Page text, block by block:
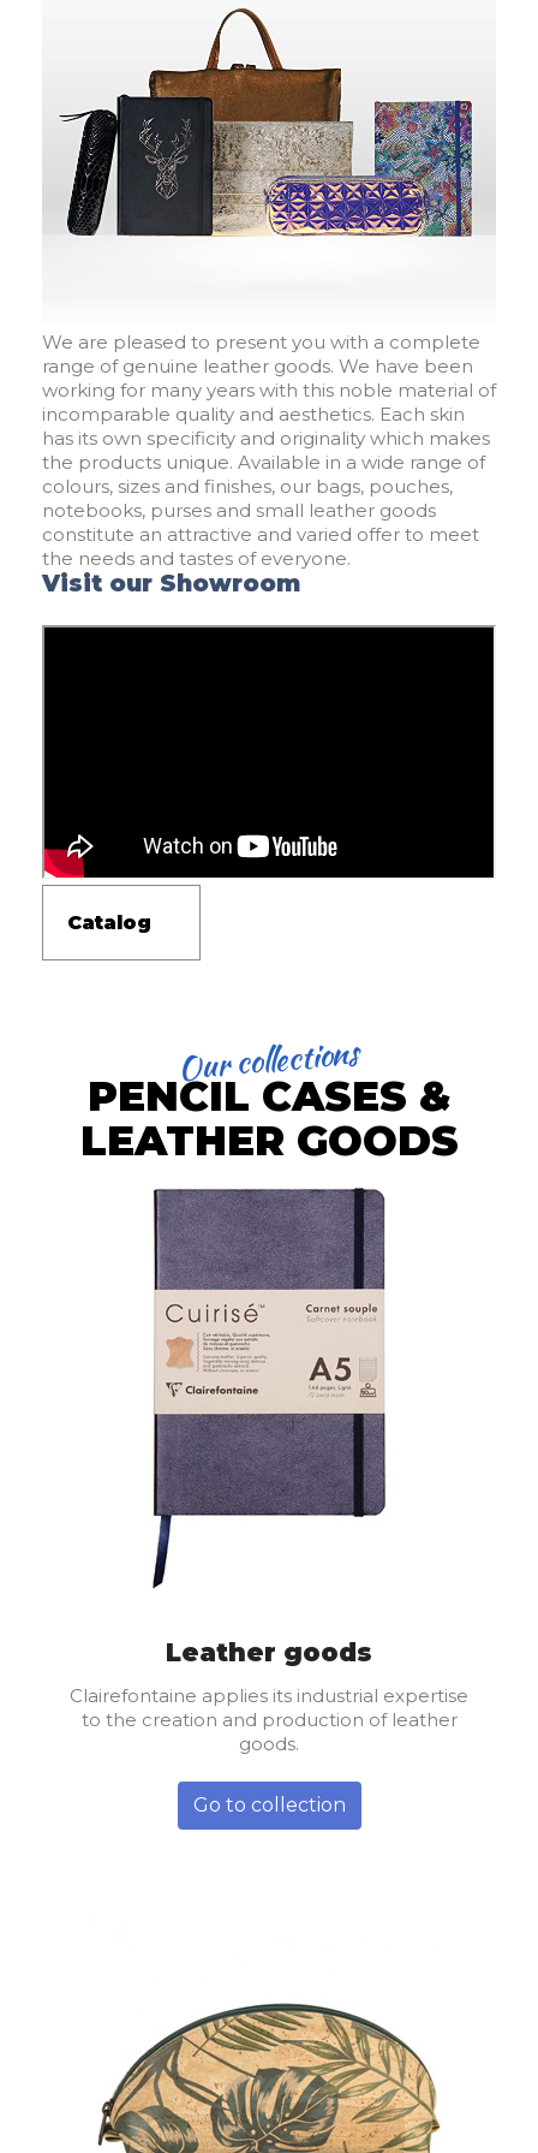
We are pleased to present you with a complete
range of genuine leather goods. We have been
working for many years with this noble material of
incomparable quality and aesthetics. Each skin
has its own specificity and originality which makes
the products unique. Available in a wide range of
colours, sizes and finishes, our bags, pouches,
notebooks, purses and small leather goods
constitute an attractive and varied offer to meet
the needs and tastes of everyone.
Visit our Showroom
Catalog
Our collections
PENCIL CASES &
LEATHER GOODS
Leather goods
Clairefontaine applies its industrial expertise
to the creation and production of leather
goods.
Go to collection